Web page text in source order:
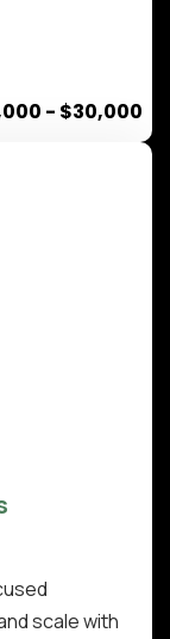
- $30,000
scale with